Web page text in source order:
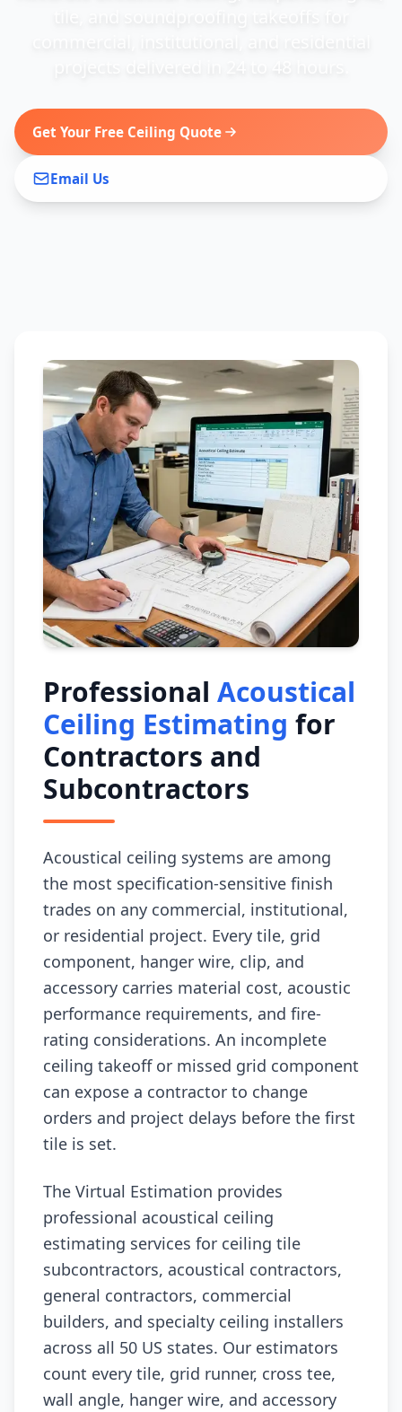
Get Your Free Ceiling Quote
Email Us
Professional Acoustical
Ceiling Estimating for
Contractors and
Subcontractors
Acoustical ceiling systems are among
the most specification-sensitive finish
trades on any commercial, institutional,
or residential project. Every tile, grid
component, hanger wire, clip, and
accessory carries material cost, acoustic
performance requirements, and fire-
rating considerations. An incomplete
ceiling takeoff or missed grid component
can expose a contractor to change
orders and project delays before the first
tile is set.
The Virtual Estimation provides
professional acoustical ceiling
estimating services for ceiling tile
subcontractors, acoustical contractors,
general contractors, commercial
builders, and specialty ceiling installers
across all 50 US states. Our estimators
count every tile, grid runner, cross tee,
wall angle, hanger wire, and accessory